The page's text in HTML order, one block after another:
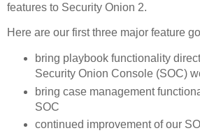
features to Security Onion 2.
Here are our first three major feature
bring playbook functionality
Security Onion Console (SOC)
bring case management
SOC
continued improvement of our